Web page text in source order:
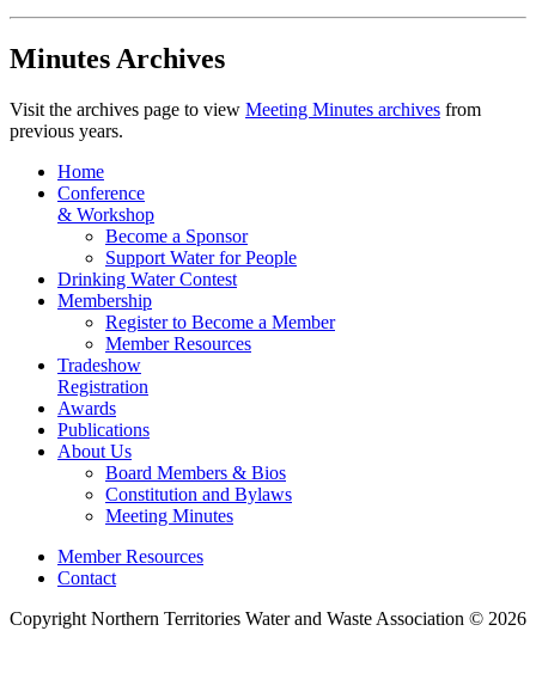
Minutes Archives
Visit the archives page to view Meeting Minutes archives from
previous years.
Home
Conference
& Workshop
Become a Sponsor
Support Water for People
Drinking Water Contest
Membership
Register to Become a Member
Member Resources
Tradeshow
Registration
Awards
Publications
About Us
Board Members & Bios
Constitution and Bylaws
Meeting Minutes
Member Resources
Contact
Copyright Northern Territories Water and Waste Association © 2026